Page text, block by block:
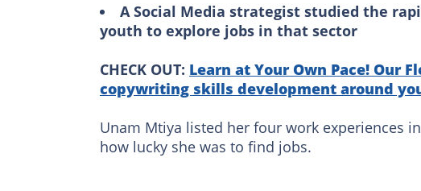
A Social Media strategist studied the
youth to explore jobs in that sector
CHECK OUT: Learn at Your Own Pace! Our
copywriting skills development around
Unam Mtiya listed her four work experiences
how lucky she was to find jobs.